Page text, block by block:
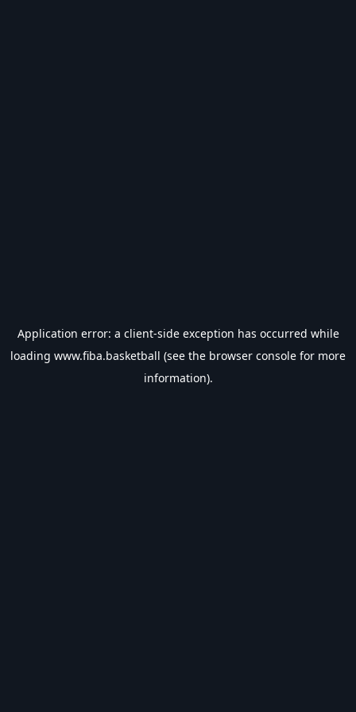
Application error: a client-side exception has occurred while
loading www.fiba.basketball (see the browser console for more
information).